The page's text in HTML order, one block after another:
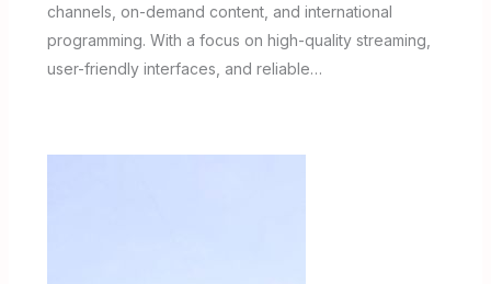
channels, on-demand content, and international
programming. With a focus on high-quality streaming,
user-friendly interfaces, and reliable…